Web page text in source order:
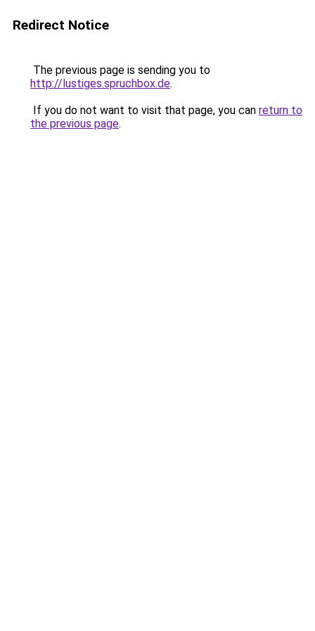
Redirect Notice
The previous page is sending you to
http://lustiges.spruchbox.de.
If you do not want to visit that page, you can return to
the previous page.